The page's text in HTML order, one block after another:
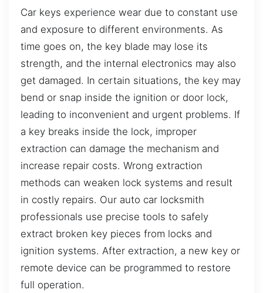
Car keys experience wear due to constant use
and exposure to different environments. As
time goes on, the key blade may lose its
strength, and the internal electronics may also
get damaged. In certain situations, the key may
bend or snap inside the ignition or door lock,
leading to inconvenient and urgent problems. If
a key breaks inside the lock, improper
extraction can damage the mechanism and
increase repair costs. Wrong extraction
methods can weaken lock systems and result
in costly repairs. Our auto car locksmith
professionals use precise tools to safely
extract broken key pieces from locks and
ignition systems. After extraction, a new key or
remote device can be programmed to restore
full operation.